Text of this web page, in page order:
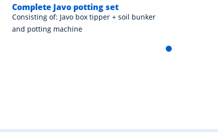
Complete Javo potting set
Consisting of: Javo box tipper + soil bunker
and potting machine